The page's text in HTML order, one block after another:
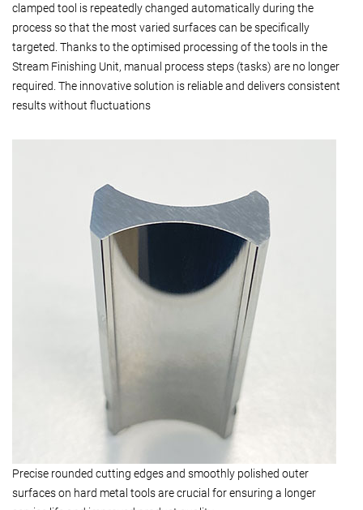
clamped tool is repeatedly changed automatically during the
process so that the most varied surfaces can be specifically
targeted. Thanks to the optimised processing of the tools in the
Stream Finishing Unit, manual process steps (tasks) are no longer
required. The innovative solution is reliable and delivers consistent
results without fluctuations
Precise rounded cutting edges and smoothly polished outer
surfaces on hard metal tools are crucial for ensuring a longer